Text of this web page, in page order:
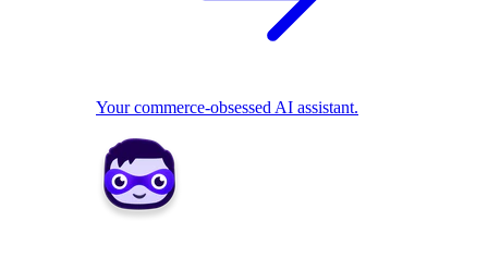
Your commerce-obsessed AI assistant.